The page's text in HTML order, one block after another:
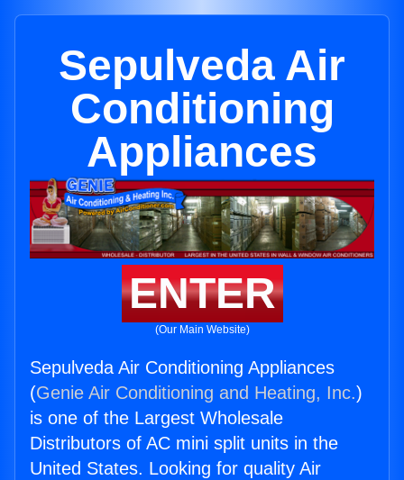
Sepulveda Air
Conditioning
Appliances
ENTER
(Our Main Website)
Sepulveda Air Conditioning Appliances
(Genie Air Conditioning and Heating, Inc.)
is one of the Largest Wholesale
Distributors of AC mini split units in the
United States. Looking for quality Air